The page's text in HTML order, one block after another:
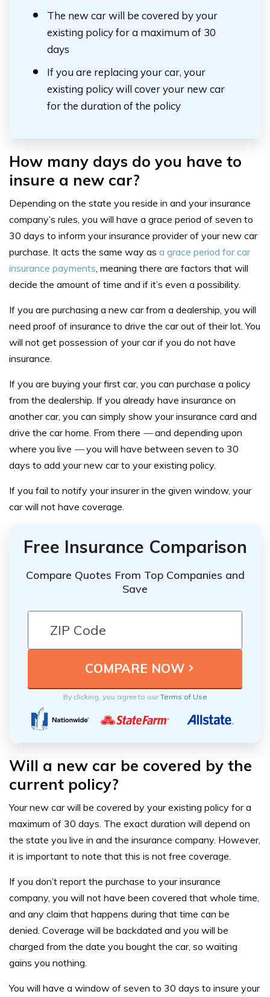
The new car will be covered by your
existing policy for a maximum of 30
days
If you are replacing your car, your
existing policy will cover your new car
for the duration of the policy
How many days do you have to
insure a new car?
Depending on the state you reside in and your insurance
company’s rules, you will have a grace period of seven to
30 days to inform your insurance provider of your new car
purchase. It acts the same way as a grace period for car
insurance payments, meaning there are factors that will
decide the amount of time and if it’s even a possibility.
If you are purchasing a new car from a dealership, you will
need proof of insurance to drive the car out of their lot. You
will not get possession of your car if you do not have
insurance.
If you are buying your first car, you can purchase a policy
from the dealership. If you already have insurance on
another car, you can simply show your insurance card and
drive the car home. From there —and depending upon
where you live —you will have between seven to 30
days to add your new car to your existing policy.
If you fail to notify your insurer in the given window, your
car will not have coverage.
Free Insurance Comparison
Compare Quotes From Top Companies and
Save
By clicking, you agree to ourTerms of Use
Will a new car be covered by the
current policy?
Your new car will be covered by your existing policy for a
maximum of 30 days. The exact duration will depend on
the state you live in and the insurance company. However,
it is important to note that this is not free coverage.
If you don’t report the purchase to your insurance
company, you will not have been covered that whole time,
and any claim that happens during that time can be
denied. Coverage will be backdated and you will be
charged from the date you bought the car, so waiting
gains you nothing.
You will have a window of seven to 30 days to insure your